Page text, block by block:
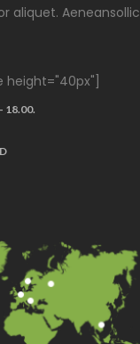
aliquet.
height="40px"]
18.00.